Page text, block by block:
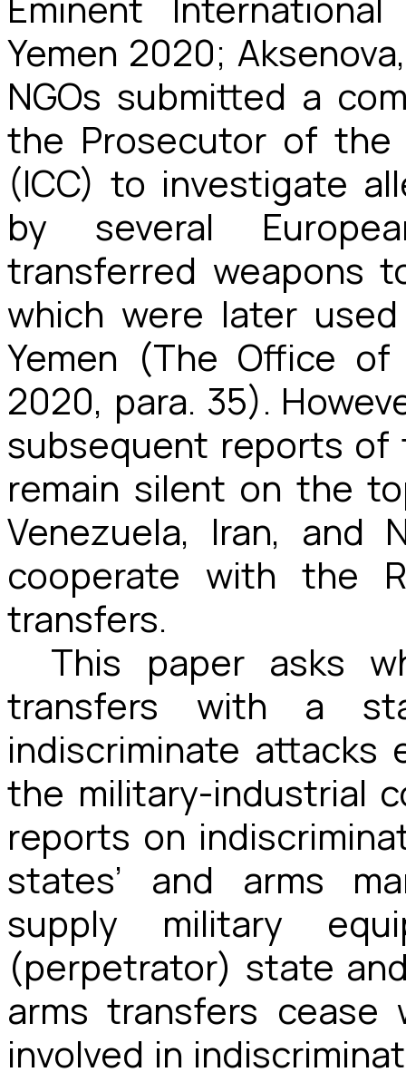
Yemen 2020;
NGOs submitted a
the Prosecutor of the
(ICC) to investigate
by several
transferred weapons
which were later
Yemen (The Office
2020, para. 35).
subsequent reports
remain silent on the
Venezuela, Iran, and
cooperate with the
transfers.
This paper asks
transfers with a
indiscriminate attacks
the military-industrial
reports on
states’ and arms
supply military
(perpetrator) state
arms transfers
involved in